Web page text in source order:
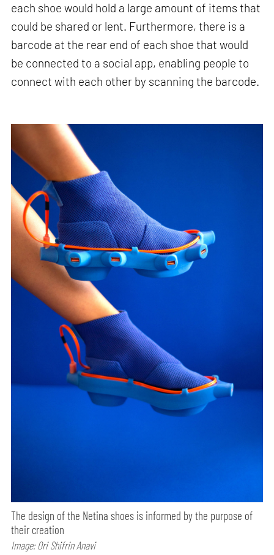
each shoe would hold a large amount of items that
could be shared or lent. Furthermore, there is a
barcode at the rear end of each shoe that would
be connected to a social app, enabling people to
connect with each other by scanning the barcode.
The design of the Netina shoes is informed by the purpose of
their creation
Image: Ori Shifrin Anavi